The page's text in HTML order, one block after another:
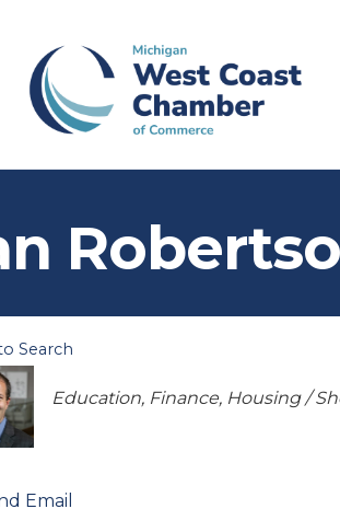
Search
Categories
Education Finance Housing /
Email